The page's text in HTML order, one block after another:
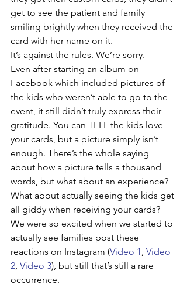
get to see the patient and family
smiling brightly when they received the
card with her name on it.
It’s against the rules. We’re sorry.
Even after starting an album on
Facebook which included pictures of
the kids who weren’t able to go to the
event, it still didn’t truly express their
gratitude. You can TELL the kids love
your cards, but a picture simply isn’t
enough. There’s the whole saying
about how a picture tells a thousand
words, but what about an experience?
What about actually seeing the kids get
all giddy when receiving your cards?
We were so excited when we started to
actually see families post these
reactions on Instagram (Video 1, Video
2, Video 3), but still that’s still a rare
occurrence.